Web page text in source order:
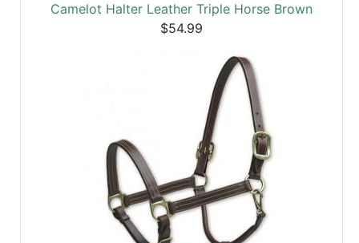
Camelot Halter Leather Triple Horse Brown
$54.99